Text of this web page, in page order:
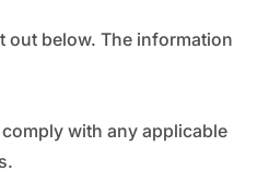
out below. The information
with any applicable